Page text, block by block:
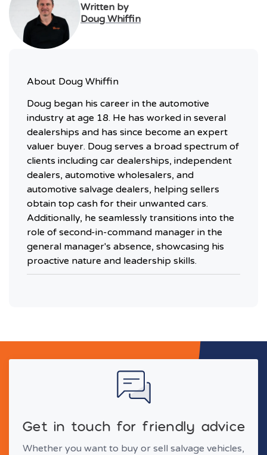
Written by
Doug Whiffin
About Doug Whiffin
Doug began his career in the automotive
industry at age 18. He has worked in several
dealerships and has since become an expert
valuer buyer. Doug serves a broad spectrum of
clients including car dealerships, independent
dealers, automotive wholesalers, and
automotive salvage dealers, helping sellers
obtain top cash for their unwanted cars.
Additionally, he seamlessly transitions into the
role of second-in-command manager in the
general manager's absence, showcasing his
proactive nature and leadership skills.
Get in touch for friendly advice
Whether you want to buy or sell salvage vehicles,